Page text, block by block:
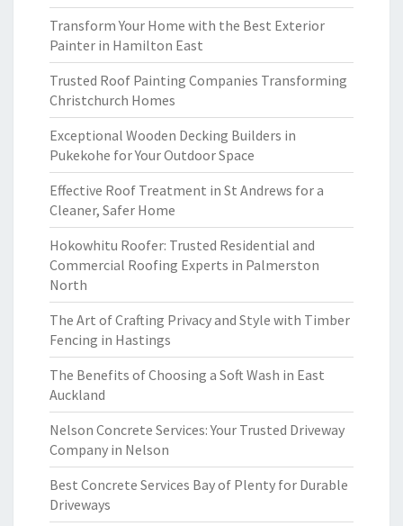
Transform Your Home with the Best Exterior
Painter in Hamilton East
Trusted Roof Painting Companies Transforming
Christchurch Homes
Exceptional Wooden Decking Builders in
Pukekohe for Your Outdoor Space
Effective Roof Treatment in St Andrews for a
Cleaner, Safer Home
Hokowhitu Roofer: Trusted Residential and
Commercial Roofing Experts in Palmerston
North
The Art of Crafting Privacy and Style with Timber
Fencing in Hastings
The Benefits of Choosing a Soft Wash in East
Auckland
Nelson Concrete Services: Your Trusted Driveway
Company in Nelson
Best Concrete Services Bay of Plenty for Durable
Driveways